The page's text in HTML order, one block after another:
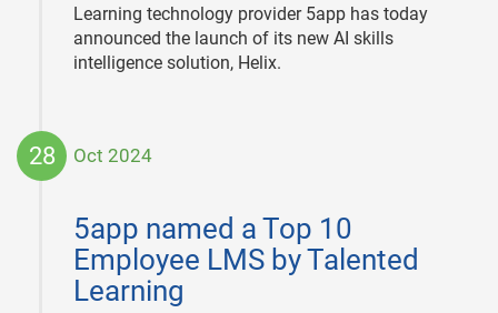
Learning technology provider 5app has today
announced the launch of its new AI skills
intelligence solution, Helix.
28 Oct 2024
5app named a Top 10
Employee LMS by Talented
Learning
28